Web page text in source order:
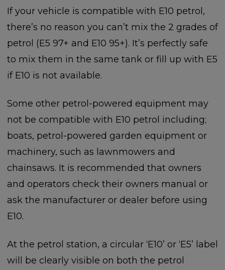
If your vehicle is compatible with E10 petrol,
there’s no reason you can’t mix the 2 grades of
petrol (E5 97+ and E10 95+). It’s perfectly safe
to mix them in the same tank or fill up with E5
if E10 is not available.
Some other petrol-powered equipment may
not be compatible with E10 petrol including;
boats, petrol-powered garden equipment or
machinery, such as lawnmowers and
chainsaws. It is recommended that owners
and operators check their owners manual or
ask the manufacturer or dealer before using
E10.
At the petrol station, a circular ‘E10’ or ‘E5’ label
will be clearly visible on both the petrol